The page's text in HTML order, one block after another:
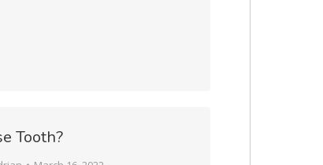
Tooth?